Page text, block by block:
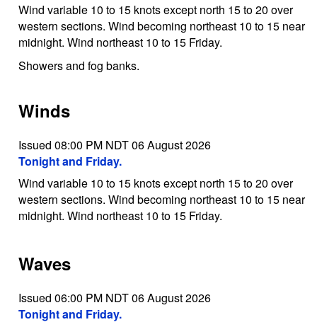
Wind variable 10 to 15 knots except north 15 to 20 over
western sections. Wind becoming northeast 10 to 15 near
midnight. Wind northeast 10 to 15 Friday.
Showers and fog banks.
Winds
Issued 08:00 PM NDT 06 August 2026
Tonight and Friday.
Wind variable 10 to 15 knots except north 15 to 20 over
western sections. Wind becoming northeast 10 to 15 near
midnight. Wind northeast 10 to 15 Friday.
Waves
Issued 06:00 PM NDT 06 August 2026
Tonight and Friday.